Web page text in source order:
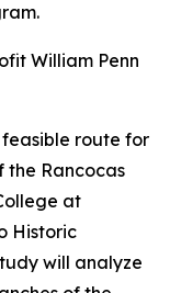
William Penn
route for
the Rancocas
at
Historic
will analyze